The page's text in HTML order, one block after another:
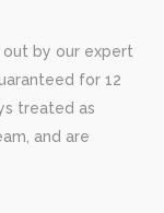
out by our expert
for 12
treated as
and are